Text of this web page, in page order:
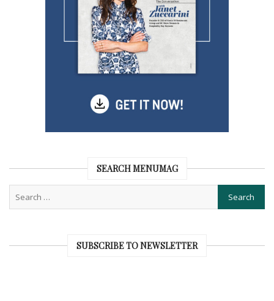
SEARCH MENUMAG
SUBSCRIBE TO NEWSLETTER